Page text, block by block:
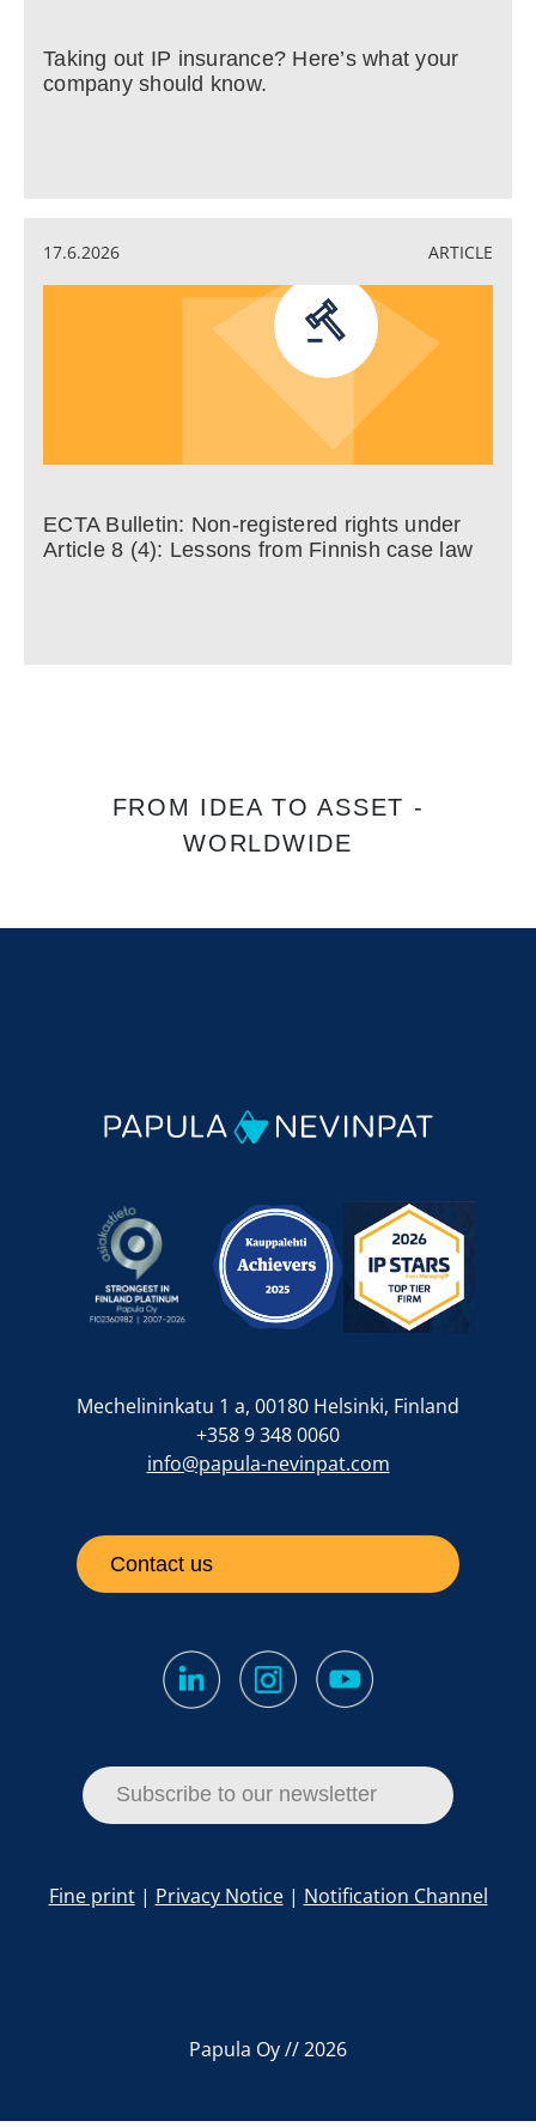
Taking out IP insurance? Here’s what your
company should know.
17.6.2026 ARTICLE
ECTA Bulletin: Non-registered rights under
Article 8 (4): Lessons from Finnish case law
FROM IDEA TO ASSET -
WORLDWIDE
Mechelininkatu 1 a, 00180 Helsinki, Finland
+358 9 348 0060
info@papula-nevinpat.com
Contact us
Subscribe to our newsletter
Fine print| Privacy Notice| Notification Channel
Papula Oy // 2026